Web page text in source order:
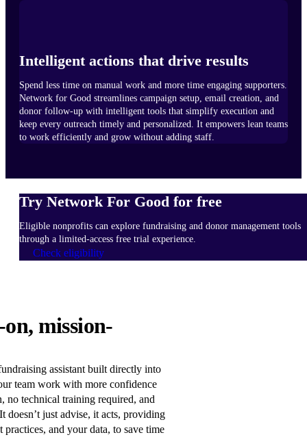
Intelligent actions that drive results
Spend less time on manual work and more time engaging supporters.
Network for Good streamlines campaign setup, email creation, and
donor follow-up with intelligent tools that simplify execution and
keep every outreach timely and personalized. It empowers lean teams
to work efficiently and grow without adding staff.
Try Network For Good for free
Eligible nonprofits can explore fundraising and donor management tools
through a limited-access free trial experience.
Check eligibility
mission-
assistant built directly into
team work with more confidence
no technical training required, and
doesn’t just advise, it acts, providing
and your data, to save time
WORKS
Learn
more
about
Network